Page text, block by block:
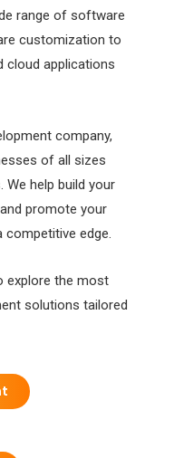
range of software
customization to
cloud applications
company,
of all sizes
help build your
promote your
edge.
explore the most
solutions tailored